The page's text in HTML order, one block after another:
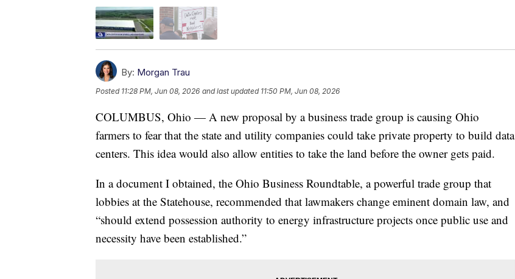
By: Morgan Trau
Posted 11:28 PM, Jun 08, 2026 and last updated 11:50 PM, Jun 08, 2026
COLUMBUS, Ohio — A new proposal by a business trade group is causing Ohio
farmers to fear that the state and utility companies could take private property to build data
centers. This idea would also allow entities to take the land before the owner gets paid.
In a document I obtained, the Ohio Business Roundtable, a powerful trade group that
lobbies at the Statehouse, recommended that lawmakers change eminent domain law, and
“should extend possession authority to energy infrastructure projects once public use and
necessity have been established.”